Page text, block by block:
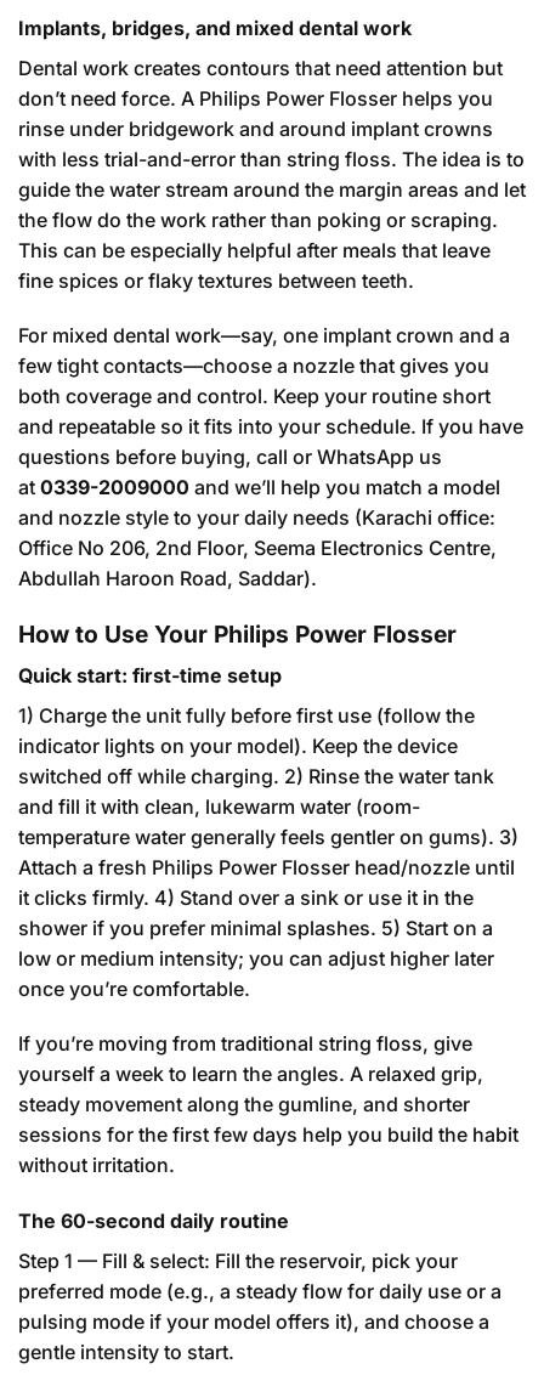
Implants, bridges, and mixed dental work
Dental work creates contours that need attention but
don’t need force. A Philips Power Flosser helps you
rinse under bridgework and around implant crowns
with less trial-and-error than string floss. The idea is to
guide the water stream around the margin areas and let
the flow do the work rather than poking or scraping.
This can be especially helpful after meals that leave
fine spices or flaky textures between teeth.
For mixed dental work—say, one implant crown and a
few tight contacts—choose a nozzle that gives you
both coverage and control. Keep your routine short
and repeatable so it fits into your schedule. If you have
questions before buying, call or WhatsApp us
at 0339-2009000 and we’ll help you match a model
and nozzle style to your daily needs (Karachi office:
Office No 206, 2nd Floor, Seema Electronics Centre,
Abdullah Haroon Road, Saddar).
How to Use Your Philips Power Flosser
Quick start: first-time setup
1) Charge the unit fully before first use (follow the
indicator lights on your model). Keep the device
switched off while charging. 2) Rinse the water tank
and fill it with clean, lukewarm water (room-
temperature water generally feels gentler on gums). 3)
Attach a fresh Philips Power Flosser head/nozzle until
it clicks firmly. 4) Stand over a sink or use it in the
shower if you prefer minimal splashes. 5) Start on a
low or medium intensity; you can adjust higher later
once you’re comfortable.
If you’re moving from traditional string floss, give
yourself a week to learn the angles. A relaxed grip,
steady movement along the gumline, and shorter
sessions for the first few days help you build the habit
without irritation.
The 60-second daily routine
Step 1 — Fill & select: Fill the reservoir, pick your
preferred mode (e.g., a steady flow for daily use or a
pulsing mode if your model offers it), and choose a
gentle intensity to start.